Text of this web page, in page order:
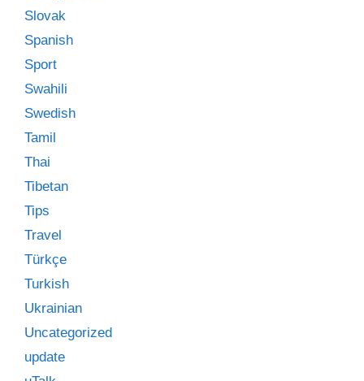
Slovak
Spanish
Sport
Swahili
Swedish
Tamil
Thai
Tibetan
Tips
Travel
Türkçe
Turkish
Ukrainian
Uncategorized
update